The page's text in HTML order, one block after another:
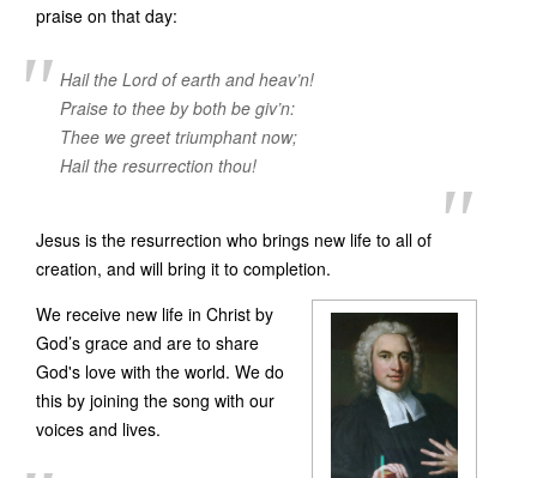
praise on that day:
Hail the Lord of earth and heav’n!
Praise to thee by both be giv’n:
Thee we greet triumphant now;
Hail the resurrection thou!
Jesus is the resurrection who brings new life to all of
creation, and will bring it to completion.
We receive new life in Christ by
God’s grace and are to share
God's love with the world. We do
this by joining the song with our
voices and lives.